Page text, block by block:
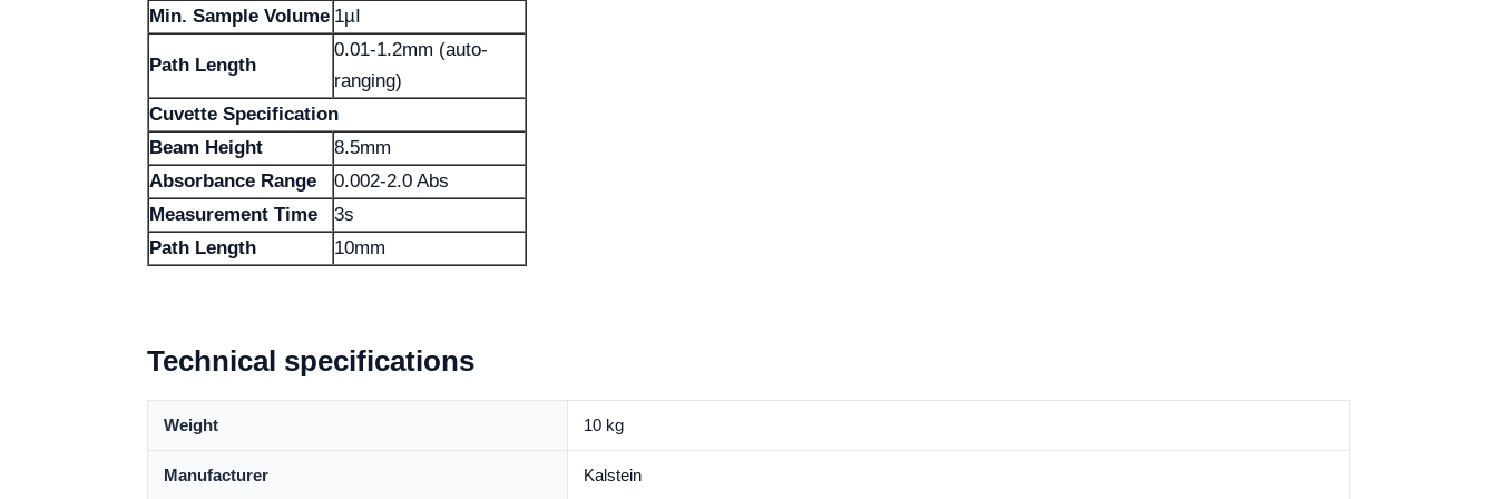
Min. Sample Volume 1µI
Path Length
0.01-1.2mm (auto-
ranging)
Cuvette Specification
Beam Height
8.5mm
Absorbance Range
0.002-2.0 Abs
Measurement Time
3s
Path Length
10mm
Technical specifications
Weight 10 kg
Manufacturer Kalstein